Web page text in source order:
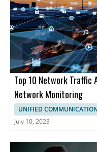
Top 10 Network Traffic
Network Monitoring
UNIFIED
July 10, 2023